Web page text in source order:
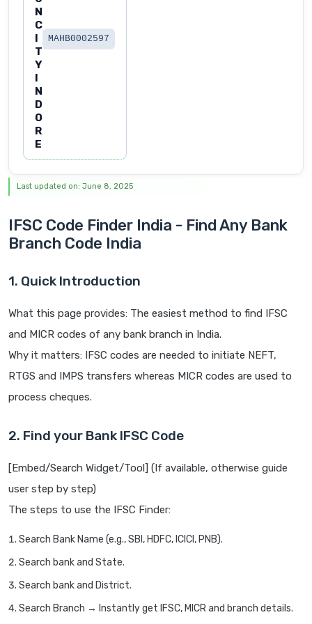
N
C
I
T
Y
I
N
D
O
R
E
MAHB0002597
Last updated on: June 8, 2025
IFSC Code Finder India - Find Any Bank
Branch Code India
1. Quick Introduction
What this page provides: The easiest method to find IFSC
and MICR codes of any bank branch in India.
Why it matters: IFSC codes are needed to initiate NEFT,
RTGS and IMPS transfers whereas MICR codes are used to
process cheques.
2. Find your Bank IFSC Code
[Embed/Search Widget/Tool] (If available, otherwise guide
user step by step)
The steps to use the IFSC Finder:
Search Bank Name (e.g., SBI, HDFC, ICICI, PNB).
Search bank and State.
Search bank and District.
Search Branch → Instantly get IFSC, MICR and branch details.